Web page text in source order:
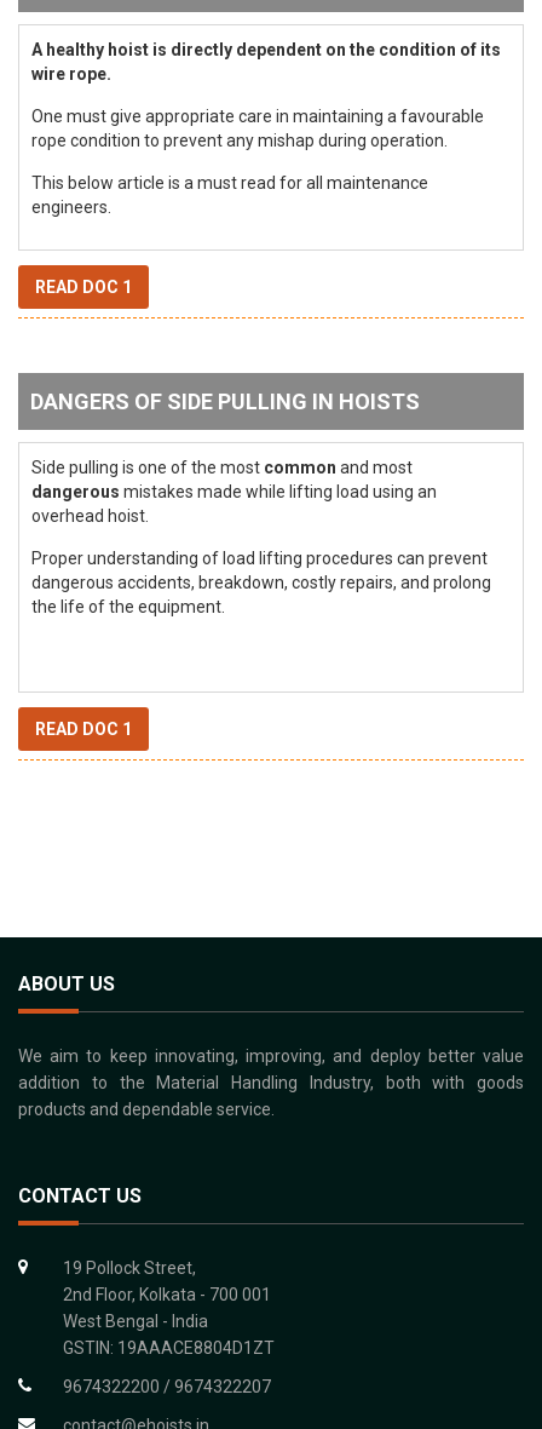
A healthy hoist is directly dependent on the condition of its
wire rope.
One must give appropriate care in maintaining a favourable
rope condition to prevent any mishap during operation.
This below article is a must read for all maintenance
engineers.
READ DOC 1
DANGERS OF SIDE PULLING IN HOISTS
Side pulling is one of the most common and most
dangerous mistakes made while lifting load using an
overhead hoist.
Proper understanding of load lifting procedures can prevent
dangerous accidents, breakdown, costly repairs, and prolong
the life of the equipment.
READ DOC 1
ABOUT US
We aim to keep innovating, improving, and deploy better value
addition to the Material Handling Industry, both with goods
products and dependable service.
CONTACT US
19 Pollock Street,
2nd Floor, Kolkata - 700 001
West Bengal - India
GSTIN: 19AAACE8804D1ZT
9674322200 / 9674322207
contact@ehoists.in